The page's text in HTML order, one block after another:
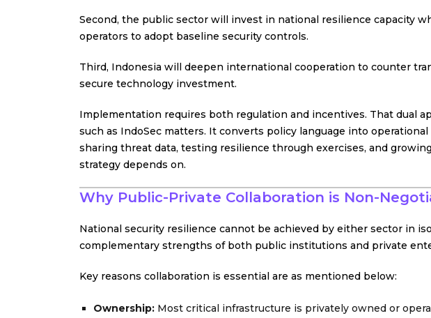
Second, the public sector will invest in national resilience capacity
operators to adopt baseline security controls.
Third, Indonesia will deepen international cooperation to counter
secure technology investment.
Implementation requires both regulation and incentives. That dual
such as IndoSec matters. It converts policy language into
sharing threat data, testing resilience through exercises, and
strategy depends on.
Why Public-Private Collaboration is Non-
National security resilience cannot be achieved by either sector in
complementary strengths of both public institutions and private
Key reasons collaboration is essential are as mentioned below:
Ownership: Most critical infrastructure is privately owned or